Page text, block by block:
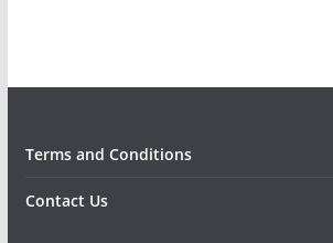
Terms and Conditions
Contact Us